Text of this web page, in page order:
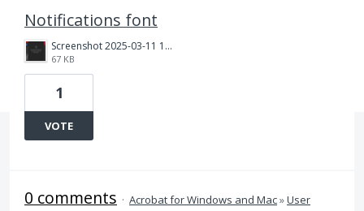
Notifications font
Screenshot 2025-03-11 135750.png
67 KB
1
VOTE
0 comments · Acrobat for Windows and Mac»User